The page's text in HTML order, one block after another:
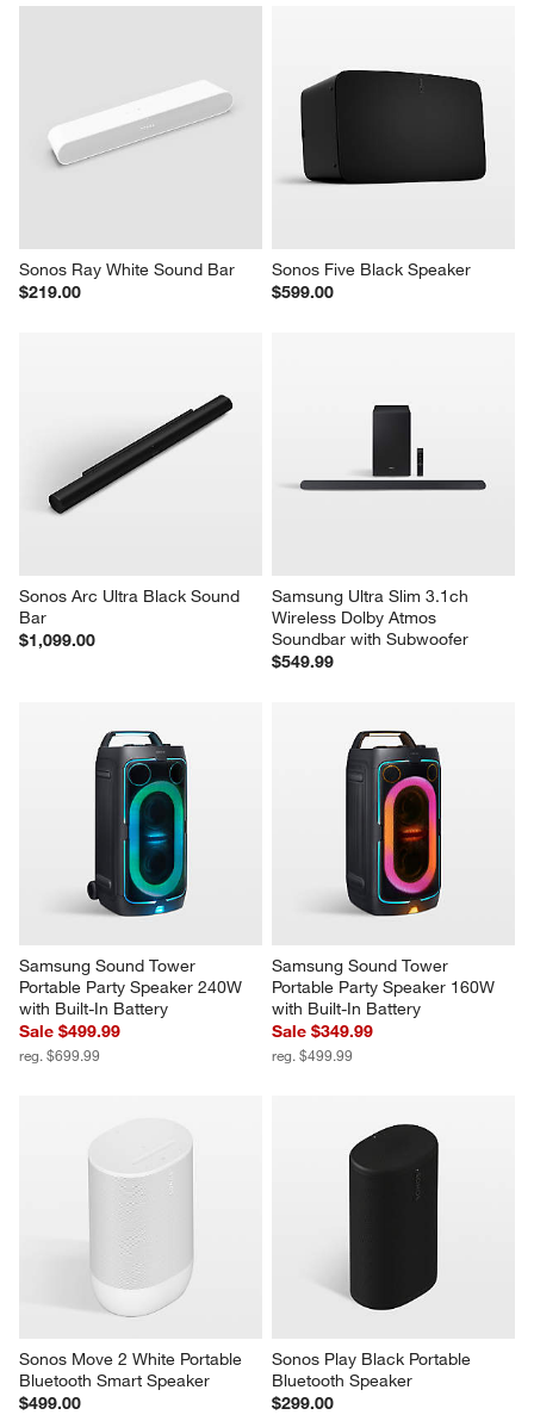
Sonos Ray White Sound Bar
$219.00
Sonos Five Black Speaker
$599.00
Sonos Arc Ultra Black Sound
Bar
$1,099.00
Samsung Ultra Slim 3.1ch
Wireless Dolby Atmos
Soundbar with Subwoofer
$549.99
Samsung Sound Tower
Portable Party Speaker 240W
with Built-In Battery
Sale $499.99
reg. $699.99
Samsung Sound Tower
Portable Party Speaker 160W
with Built-In Battery
Sale $349.99
reg. $499.99
Sonos Move 2 White Portable
Bluetooth Smart Speaker
$499.00
Sonos Play Black Portable
Bluetooth Speaker
$299.00